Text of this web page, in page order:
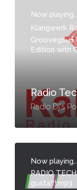
Now playing...
Klangwerk
Groovegsus
Edition with
Radio
Radio Dj's
Now playing...
RADIO
gusta!!!.mp3